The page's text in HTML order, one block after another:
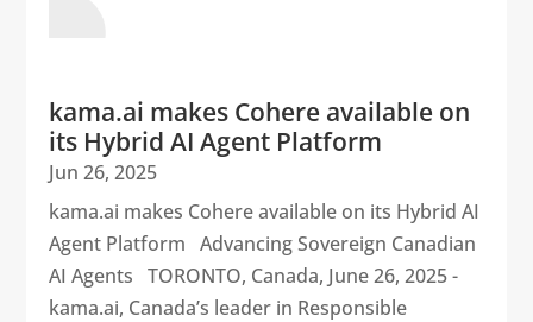
kama.ai makes Cohere available on
its Hybrid AI Agent Platform
Jun 26, 2025
kama.ai makes Cohere available on its Hybrid AI
Agent Platform Advancing Sovereign Canadian
AI Agents TORONTO, Canada, June 26, 2025 -
kama.ai, Canada’s leader in Responsible